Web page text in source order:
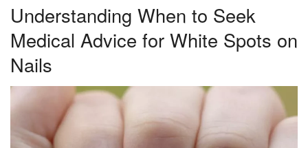
Understanding When to Seek
Medical Advice for White Spots on
Nails